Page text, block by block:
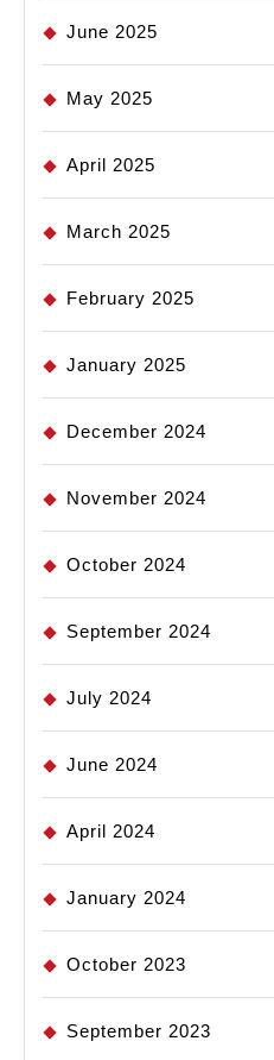
June 2025
May 2025
April 2025
March 2025
February 2025
January 2025
December 2024
November 2024
October 2024
September 2024
July 2024
June 2024
April 2024
January 2024
October 2023
September 2023